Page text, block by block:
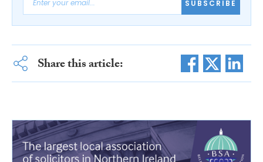
SUBSCRIBE
Share this article: